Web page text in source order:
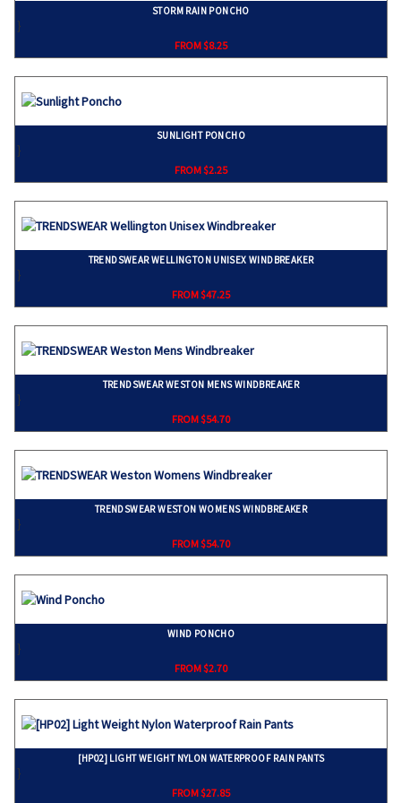
STORM RAIN PONCHO
}
FROM $8.25
SUNLIGHT PONCHO
}
FROM $2.25
TRENDSWEAR WELLINGTON UNISEX WINDBREAKER
}
FROM $47.25
TRENDSWEAR WESTON MENS WINDBREAKER
}
FROM $54.70
TRENDSWEAR WESTON WOMENS WINDBREAKER
}
FROM $54.70
WIND PONCHO
}
FROM $2.70
[HP02] LIGHT WEIGHT NYLON WATERPROOF RAIN PANTS
}
FROM $27.85